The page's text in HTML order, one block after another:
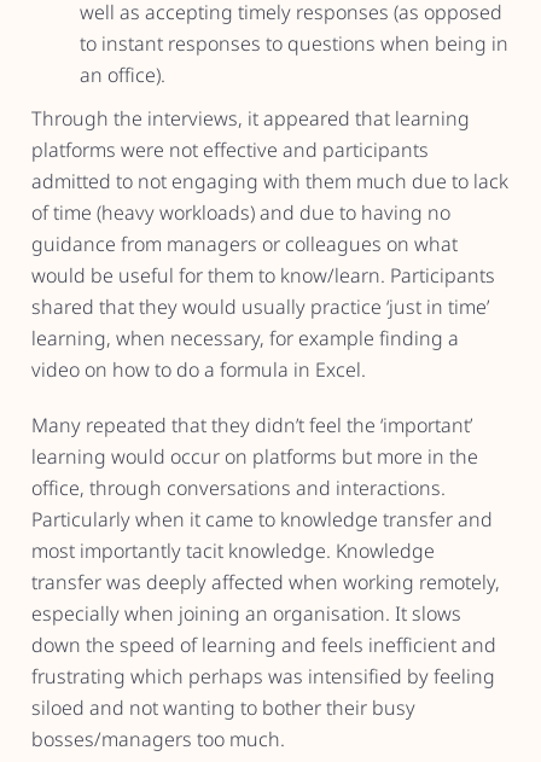
well as accepting timely responses (as opposed
to instant responses to questions when being in
an office).
Through the interviews, it appeared that learning
platforms were not effective and participants
admitted to not engaging with them much due to lack
of time (heavy workloads) and due to having no
guidance from managers or colleagues on what
would be useful for them to know/learn. Participants
shared that they would usually practice ‘just in time’
learning, when necessary, for example finding a
video on how to do a formula in Excel.
Many repeated that they didn’t feel the ‘important’
learning would occur on platforms but more in the
office, through conversations and interactions.
Particularly when it came to knowledge transfer and
most importantly tacit knowledge. Knowledge
transfer was deeply affected when working remotely,
especially when joining an organisation. It slows
down the speed of learning and feels inefficient and
frustrating which perhaps was intensified by feeling
siloed and not wanting to bother their busy
bosses/managers too much.